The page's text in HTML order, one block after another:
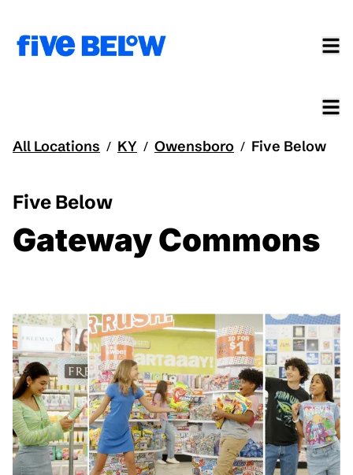
All Locations / KY / Owensboro / Five Below
Five Below
Gateway Commons